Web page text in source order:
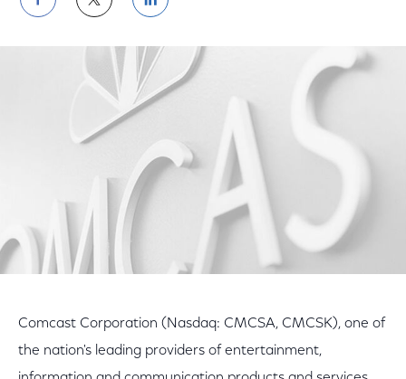
Share
on
Facebook
Share
on
Twitter
Share
on
LinkedIn
Comcast Corporation (Nasdaq: CMCSA, CMCSK), one of
the nation's leading providers of entertainment,